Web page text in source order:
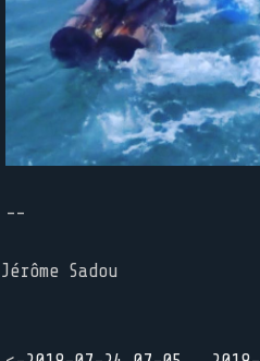
--
Jérôme Sadou